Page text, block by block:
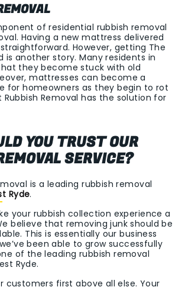
of residential rubbish removal
Having a new mattress delivered
However, getting The
is another story. Many residents in
they become stuck with old
mattresses can become a
for homeowners as they begin to rot
Rubbish Removal has the solution for
YOU TRUST OUR
SERVICE?
is a leading rubbish removal
Ryde.
your rubbish collection experience a
believe that removing junk should be
This is essentially our business
been able to grow successfully
of the leading rubbish removal
Ryde.
customers first above all else. Your